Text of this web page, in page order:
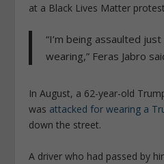
at a Black Lives Matter
“I’m being assaulted
wearing,” Feras Jabro
In August, a 62-year-old
was attacked for wearing a
down the street.
A driver who had passed by